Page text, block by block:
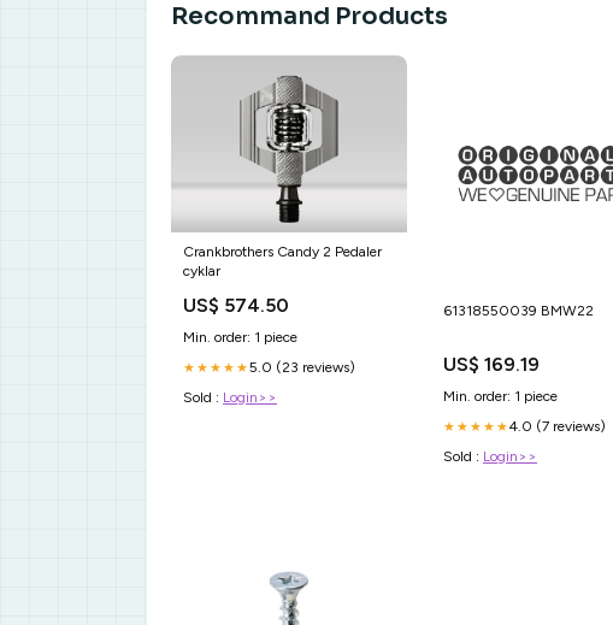
Recommand Products
Crankbrothers Candy 2 Pedaler
cyklar
US$ 574.50
Min. order: 1 piece
★★★★★5.0 (23 reviews)
Sold : Login>>
61318550039 BMW22
US$ 169.19
Min. order: 1 piece
★★★★★4.0 (7 reviews)
Sold : Login>>